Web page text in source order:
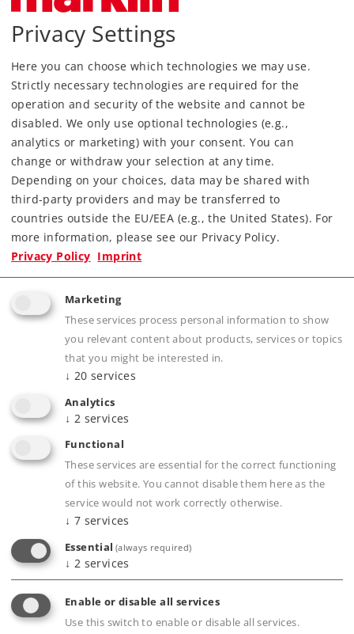
Gauge 1 Era VI Miscellaneous
Art.-No. 56805
Set of Heating Lines, 6 Pieces (H4069)
24,99 €
Article in stock.
Gauge 1 Miscellaneous
Privacy Settings
Here you can choose which technologies we may use.
Strictly necessary technologies are required for the
operation and security of the website and cannot be
disabled. We only use optional technologies (e.g.,
analytics or marketing) with your consent. You can
change or withdraw your selection at any time.
Depending on your choices, data may be shared with
third-party providers and may be transferred to
countries outside the EU/EEA (e.g., the United States). For
more information, please see our Privacy Policy.
Privacy Policy Imprint
Marketing
These services process personal information to show
you relevant content about products, services or topics
that you might be interested in.
↓ 20 services
Analytics
↓ 2 services
Functional
These services are essential for the correct functioning
of this website. You cannot disable them here as the
service would not work correctly otherwise.
↓ 7 services
Essential (always required)
↓ 2 services
Enable or disable all services
Use this switch to enable or disable all services.